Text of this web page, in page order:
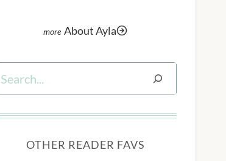
About Ayla
Search
OTHER READER FAVS